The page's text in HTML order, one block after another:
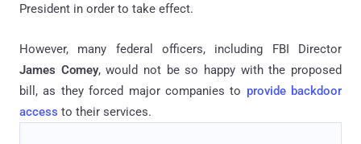
President in order to take effect.
However, many federal officers, including FBI Director
James Comey, would not be so happy with the proposed
bill, as they forced major companies to provide backdoor
access to their services.